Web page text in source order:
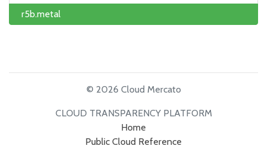
r5b.metal
© 2026 Cloud Mercato
CLOUD TRANSPARENCY PLATFORM
Home
Public Cloud Reference